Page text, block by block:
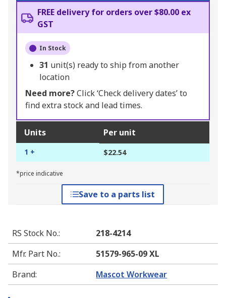
FREE delivery for orders over $80.00 ex
GST
In Stock
31 unit(s) ready to ship from another
location
Need more?Click ‘Check delivery dates’ to
find extra stock and lead times.
Units Per unit
1 + $22.54
*price indicative
Save to a parts list
RS Stock No.:
218-4214
Mfr. Part No.:
51579-965-09 XL
Brand: Mascot Workwear